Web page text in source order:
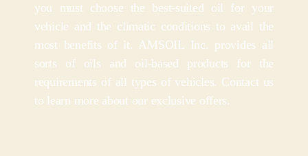
you must choose the best-suited oil for your
vehicle and the climatic conditions to avail the
most benefits of it. AMSOIL Inc. provides all
sorts of oils and oil-based products for the
requirements of all types of vehicles. Contact us
to learn more about our exclusive offers.